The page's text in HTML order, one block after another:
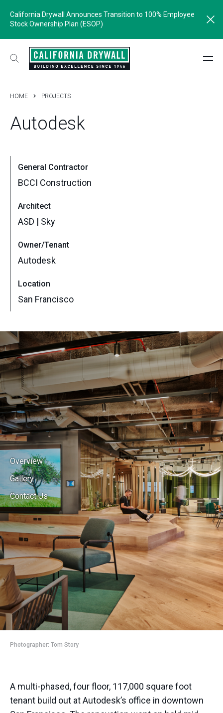
California Drywall Announces Transition to 100% Employee
Stock Ownership Plan (ESOP)
HOME PROJECTS
Autodesk
General Contractor
BCCI Construction
Architect
ASD | Sky
Owner/Tenant
Autodesk
Location
San Francisco
Overview
Gallery
Contact Us
Photographer: Tom Story
A multi-phased, four floor, 117,000 square foot
tenant build out at Autodesk’s office in downtown